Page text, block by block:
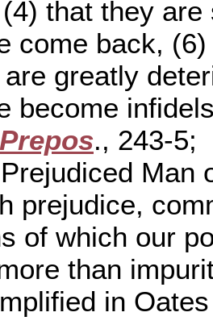
that they
come back,
greatly
become
Prepos., 243-5;
Man
of which our
than
in